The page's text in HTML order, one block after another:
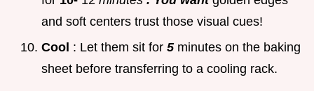
and soft centers trust those visual cues!
Cool : Let them sit for 5 minutes on the baking
sheet before transferring to a cooling rack.